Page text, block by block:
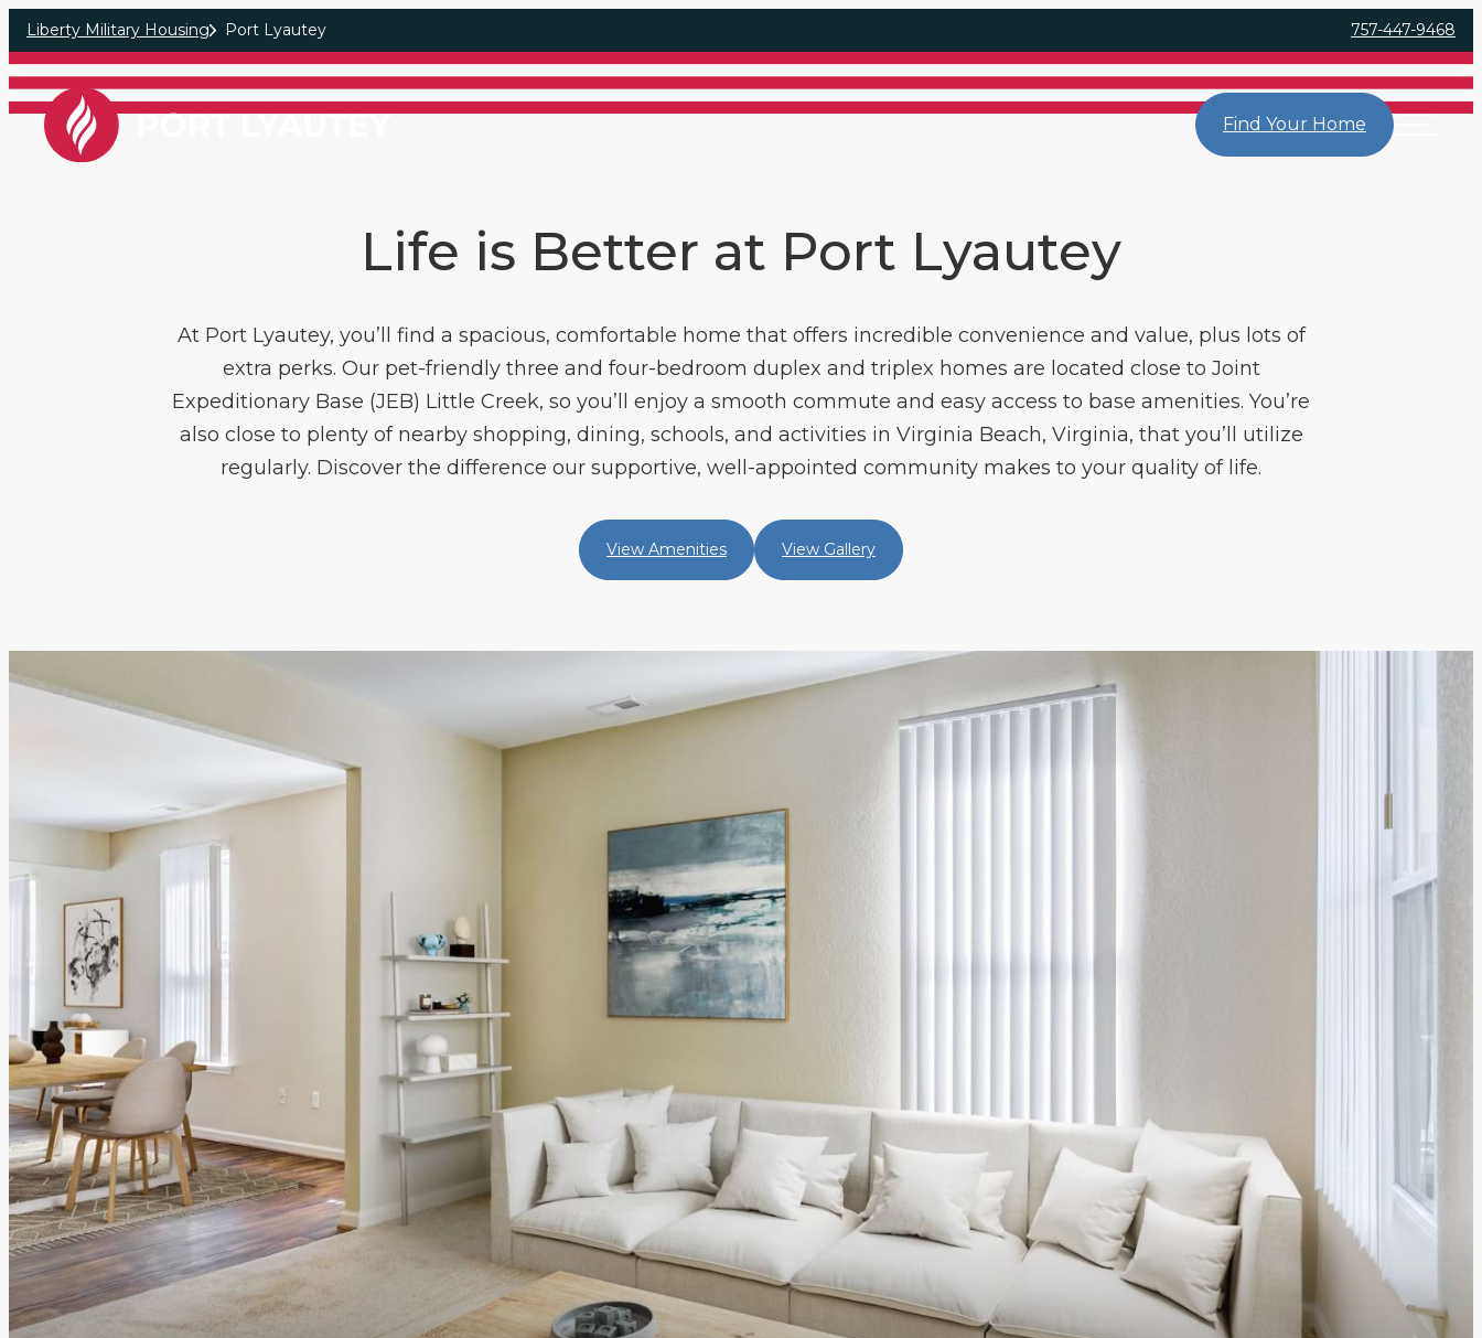
Skip to main content
Liberty Military Housing Port Lyautey 757-447-9468
Find Your Home
Life is Better at Port Lyautey
At Port Lyautey, you’ll find a spacious, comfortable home that offers incredible convenience and value, plus lots of
extra perks. Our pet-friendly three and four-bedroom duplex and triplex homes are located close to Joint
Expeditionary Base (JEB) Little Creek, so you’ll enjoy a smooth commute and easy access to base amenities. You’re
also close to plenty of nearby shopping, dining, schools, and activities in Virginia Beach, Virginia, that you’ll utilize
regularly. Discover the difference our supportive, well-appointed community makes to your quality of life.
View Amenities View Gallery